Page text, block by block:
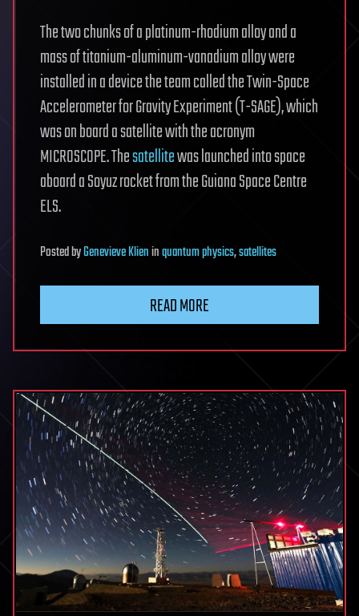
The two chunks of a platinum-rhodium alloy and a
mass of titanium-aluminum-vanadium alloy were
installed in a device the team called the Twin-Space
Accelerometer for Gravity Experiment (T-SAGE), which
was on board a satellite with the acronym
MICROSCOPE. Thesatellitewas launched into space
aboard a Soyuz rocket from the Guiana Space Centre
ELS.
PostedbyGenevieve Klieninquantum physics,satellites
READ MORE